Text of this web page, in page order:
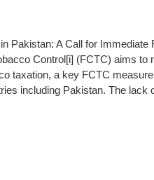
Pakistan: A Call for
Control[i] (FCTC) aims to
taxation, a key FCTC
including Pakistan. The lack